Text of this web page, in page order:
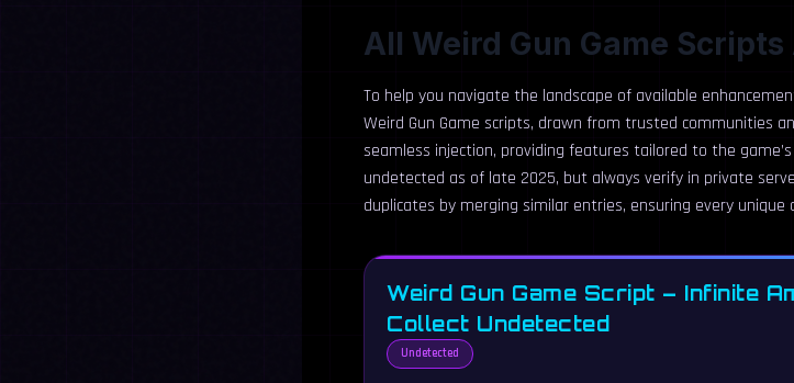
All Weird Gun Game
To help you navigate the landscape of available
Weird Gun Game scripts, drawn from trusted communities
seamless injection, providing features tailored to the
undetected as of late 2025, but always verify in private
duplicates by merging similar entries, ensuring every
Weird Gun Game Script – Infinite
Collect Undetected
Undetected